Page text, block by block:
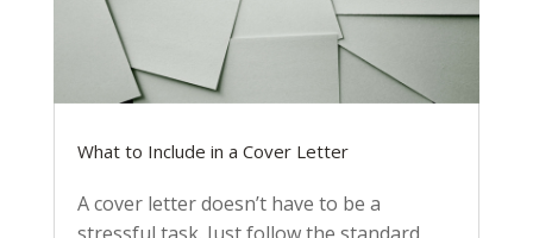
What to Include in a Cover Letter
A cover letter doesn’t have to be a
stressful task. Just follow the standard